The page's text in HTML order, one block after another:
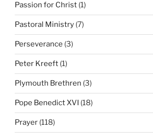
Passion for Christ (1)
Pastoral Ministry (7)
Perseverance (3)
Peter Kreeft (1)
Plymouth Brethren (3)
Pope Benedict XVI (18)
Prayer (118)